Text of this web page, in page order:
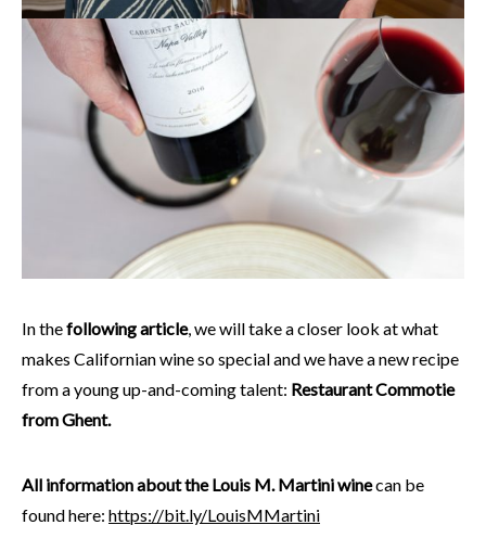
In thefollowing article, we will take a closer look at what
makes Californian wine so special and we have a new recipe
from a young up-and-coming talent: Restaurant Commotie
from Ghent.
All information about the Louis M. Martini winecan be
found here: https://bit.ly/LouisMMartini